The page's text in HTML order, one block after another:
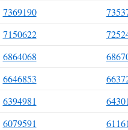
7369190
7150622
6864068
6646853
6394981
6079591